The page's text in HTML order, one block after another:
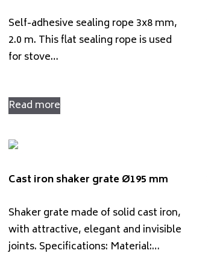
Self-adhesive sealing rope 3x8 mm,
2.0 m. This flat sealing rope is used
for stove…
Read more
Cast iron shaker grate Ø195 mm
Shaker grate made of solid cast iron,
with attractive, elegant and invisible
joints. Specifications: Material:…